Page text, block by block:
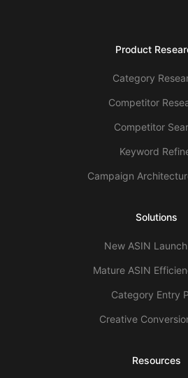
Product
Category
Competitor
Competitor
Keyword
Campaign
Solutions
New ASIN
Mature ASIN
Category Entry
Creative
Resources